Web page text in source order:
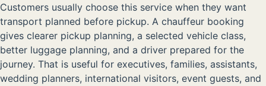
Customers usually choose this service when they want
transport planned before pickup. A chauffeur booking
gives clearer pickup planning, a selected vehicle class,
better luggage planning, and a driver prepared for the
journey. That is useful for executives, families, assistants,
wedding planners, international visitors, event guests, and